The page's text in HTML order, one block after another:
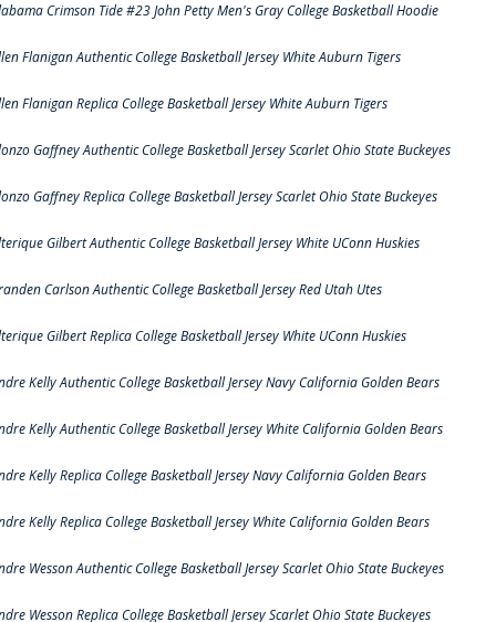
Crimson Tide #23 John Petty Men's Gray College Basketball Hoodie
Flanigan Authentic College Basketball Jersey White Auburn Tigers
Flanigan Replica College Basketball Jersey White Auburn Tigers
Gaffney Authentic College Basketball Jersey Scarlet Ohio State Buckeyes
Gaffney Replica College Basketball Jersey Scarlet Ohio State Buckeyes
Gilbert Authentic College Basketball Jersey White UConn Huskies
Carlson Authentic College Basketball Jersey Red Utah Utes
Gilbert Replica College Basketball Jersey White UConn Huskies
Kelly Authentic College Basketball Jersey Navy California Golden Bears
Kelly Authentic College Basketball Jersey White California Golden Bears
Kelly Replica College Basketball Jersey Navy California Golden Bears
Kelly Replica College Basketball Jersey White California Golden Bears
Wesson Authentic College Basketball Jersey Scarlet Ohio State Buckeyes
Wesson Replica College Basketball Jersey Scarlet Ohio State Buckeyes